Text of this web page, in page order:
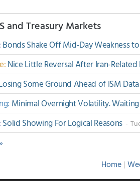
and Treasury Markets
Bonds Shake Off Mid-Day Weakness
Nice Little Reversal After Iran-
Some Ground Ahead of ISM Data
Minimal Overnight Volatility.
Solid Showing For Logical Reasons -
Home|